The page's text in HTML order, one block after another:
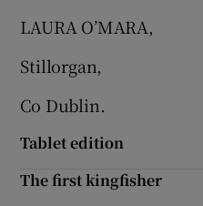
LAURA O’MARA,
Stillorgan,
Co Dublin.
Tablet edition
The first kingfisher